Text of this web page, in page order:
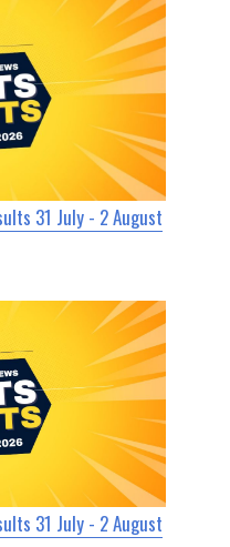
31 July - 2 August
31 July - 2 August